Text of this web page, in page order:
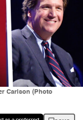
Carlson (Photo